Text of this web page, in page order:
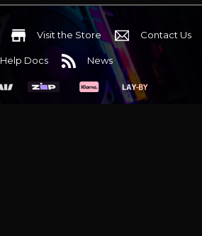
Visit the Store Contact Us
Help Docs News